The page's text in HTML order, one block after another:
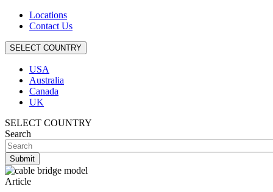
Locations
Contact Us
SELECT COUNTRY
USA
Australia
Canada
UK
SELECT COUNTRY
Search
Article